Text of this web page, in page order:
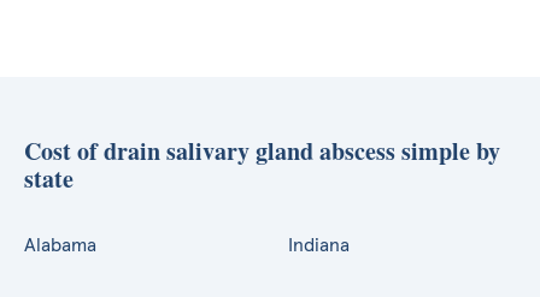
Cost of drain salivary gland abscess simple by
state
Alabama Indiana